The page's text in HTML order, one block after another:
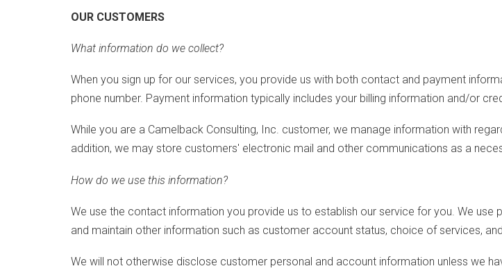
OUR CUSTOMERS
What information do we collect?
When you sign up for our services, you provide us with both contact and payment
phone number. Payment information typically includes your billing information and/or
While you are a Camelback Consulting, Inc. customer, we manage information with
addition, we may store customers' electronic mail and other communications as a
How do we use this information?
We use the contact information you provide us to establish our service for you. We
and maintain other information such as customer account status, choice of services,
We will not otherwise disclose customer personal and account information unless we